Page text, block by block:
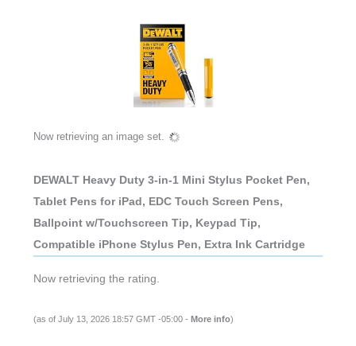
Now retrieving an image set.
DEWALT Heavy Duty 3-in-1 Mini Stylus Pocket Pen,
Tablet Pens for iPad, EDC Touch Screen Pens,
Ballpoint w/Touchscreen Tip, Keypad Tip,
Compatible iPhone Stylus Pen, Extra Ink Cartridge
Now retrieving the rating.
(as of July 13, 2026 18:57 GMT -05:00 - More info)